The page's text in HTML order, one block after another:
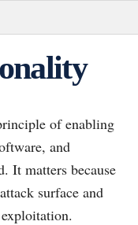
of enabling
and
It matters because
surface and